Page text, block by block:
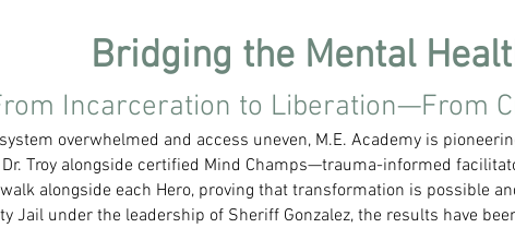
Bridging the Mental
Incarceration to Liberation—From
overwhelmed and access uneven, M.E. Academy is
Troy alongside certified Mind Champs—trauma-informed
alongside each Hero, proving that transformation is possible
Jail under the leadership of Sheriff Gonzalez, the results have